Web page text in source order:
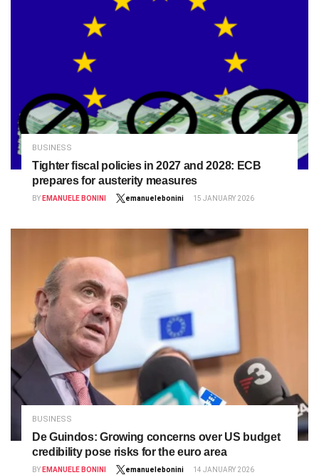
BUSINESS
Tighter fiscal policies in 2027 and 2028: ECB
prepares for austerity measures
BY EMANUELE BONINI emanuelebonini 15 JANUARY 2026
BUSINESS
De Guindos: Growing concerns over US budget
credibility pose risks for the euro area
BY EMANUELE BONINI emanuelebonini 14 JANUARY 2026